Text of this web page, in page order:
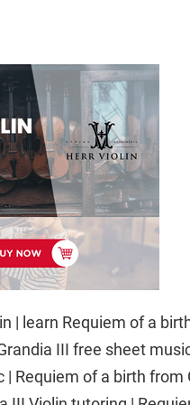
| learn Requiem of a
III free sheet
Requiem of a birth from